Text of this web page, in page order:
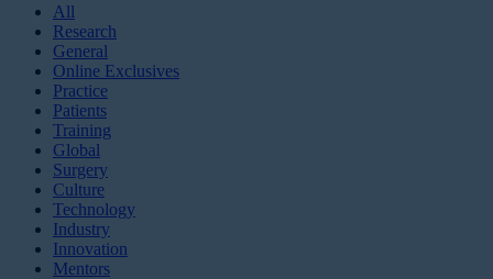
All
Research
General
Online Exclusives
Practice
Patients
Training
Global
Surgery
Culture
Technology
Industry
Innovation
Mentors